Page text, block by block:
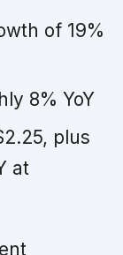
of 19%
8% YoY
plus
at